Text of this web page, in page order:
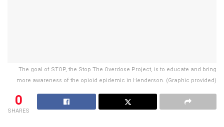
The goal of STOP, the Stop The Overdose Project, is to educate and bring
more awareness of the opioid epidemic in Henderson. (Graphic provided)
0
SHARES